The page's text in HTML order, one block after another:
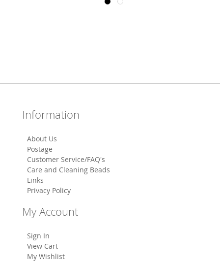
Information
About Us
Postage
Customer Service/FAQ's
Care and Cleaning Beads
Links
Privacy Policy
My Account
Sign In
View Cart
My Wishlist